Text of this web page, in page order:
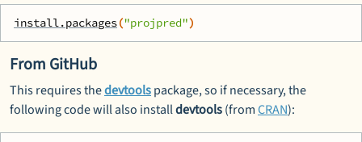
install.packages("projpred")
From GitHub
This requires thedevtoolspackage, so if necessary, the
following code will also installdevtools(fromCRAN):